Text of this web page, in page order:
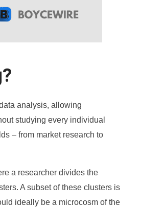
analysis, allowing
studying every individual
– from market research to
a researcher divides the
A subset of these clusters is
ideally be a microcosm of the